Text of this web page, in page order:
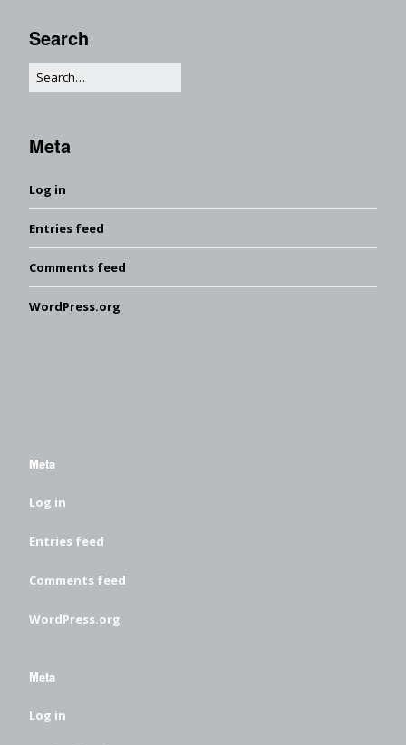
Search
Meta
Log in
Entries feed
Comments feed
WordPress.org
Meta
Log in
Entries feed
Comments feed
WordPress.org
Meta
Log in